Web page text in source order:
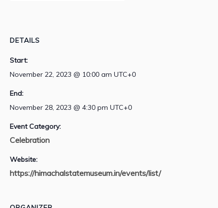
DETAILS
Start:
November 22, 2023 @ 10:00 am UTC+0
End:
November 28, 2023 @ 4:30 pm UTC+0
Event Category:
Celebration
Website:
https://himachalstatemuseum.in/events/list/